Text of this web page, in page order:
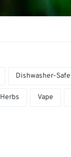
Dishwasher-Safe
Herbs Vape